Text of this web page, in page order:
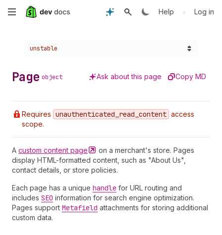
Skip
content
Help • Log in
Choose a version:
unstable
Page object Ask about this page Copy MD
Requires unauthenticated _read _content access
scope.
A custom content page
on a merchant's store. Pages
display HTML-formatted content, such as "About Us",
contact details, or store policies.
Each page has a unique handle for URL routing and
includes SEO information for search engine optimization.
Pages support Metafield attachments for storing additional
custom data.